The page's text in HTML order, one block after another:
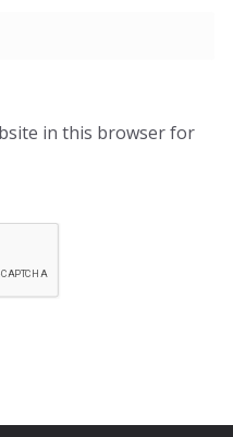
in this browser for